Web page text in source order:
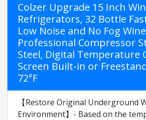
Colzer Upgrade 15 Inch
Refrigerators, 32 Bottle
Low Noise and No Fog
Professional Compressor
Steel, Digital Temperature
Screen Built-in or
72°F
【Restore Original Underground
Environment】- Based on the